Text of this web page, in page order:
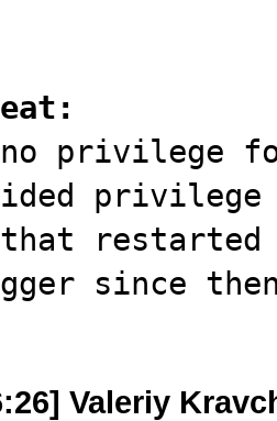
no privilege
since
Valeriy